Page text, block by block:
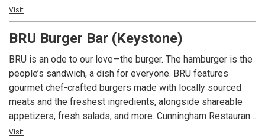
shakes along with salads and appetizers. In addition to an
extensive menu, each location offers local beers and spirits
along with well known favorites.
Visit
BRU Burger Bar (Keystone)
BRU is an ode to our love—the burger. The hamburger is the
people’s sandwich, a dish for everyone. BRU features
gourmet chef-crafted burgers made with locally sourced
meats and the freshest ingredients, alongside shareable
appetizers, fresh salads, and more. Cunningham Restaurant
Group opened the first BRU Burger Bar in December 2011
Visit